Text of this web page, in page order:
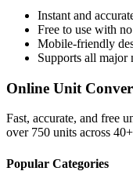
Instant and
Free to use with
Mobile-friendly
Supports all major
Online Unit
Fast, accurate, and free
over 750 units across
Popular Categories